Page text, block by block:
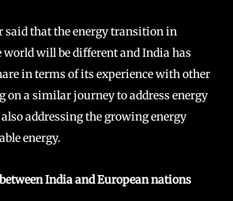
that the energy transition in
will be different and India has
in terms of its experience with other
on a similar journey to address energy
addressing the growing energy
energy.
India and European nations